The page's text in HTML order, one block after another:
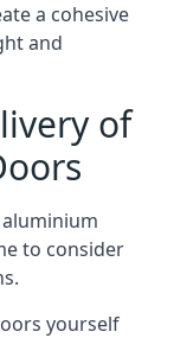
a cohesive
and
of
to consider
yourself